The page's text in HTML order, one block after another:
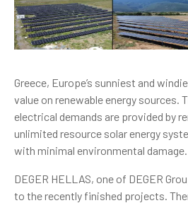
Greece, Europe’s sunniest and
value on renewable energy sources.
electrical demands are provided by
unlimited resource solar energy
with minimal environmental damage.
DEGER HELLAS, one of DEGER
to the recently finished projects.